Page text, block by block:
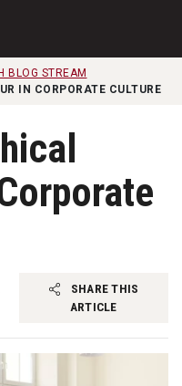
BLOG STREAM
IN CORPORATE CULTURE
SHARE THIS
ARTICLE